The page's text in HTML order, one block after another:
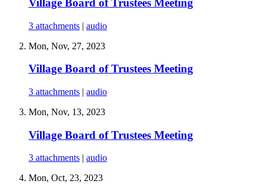
Village Board of Trustees Meeting
3 attachments | audio
Mon, Nov, 27, 2023
Village Board of Trustees Meeting
3 attachments | audio
Mon, Nov, 13, 2023
Village Board of Trustees Meeting
3 attachments
audio
Mon, Oct, 23, 2023